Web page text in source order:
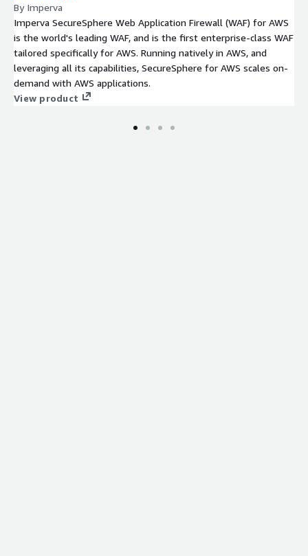
By Imperva
Imperva SecureSphere Web Application Firewall (WAF) for AWS
is the world's leading WAF, and is the first enterprise-class WAF
tailored specifically for AWS. Running natively in AWS, and
leveraging all its capabilities, SecureSphere for AWS scales on-
demand with AWS applications.
View product